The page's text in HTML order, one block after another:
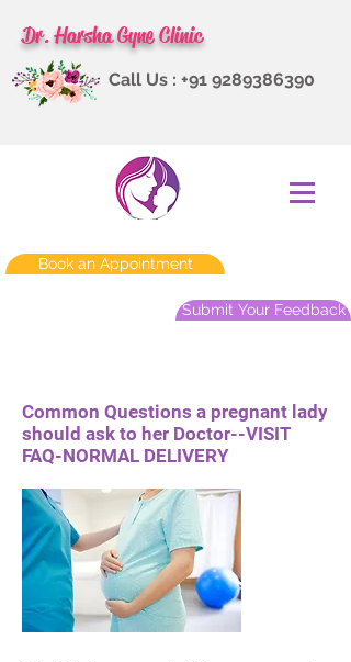
Dr. Harsha Gyne Clinic
Call Us : +91 9289386390
Book an Appointment
Submit Your Feedback
Common Questions a pregnant lady
should ask to her Doctor--VISIT
FAQ-NORMAL DELIVERY